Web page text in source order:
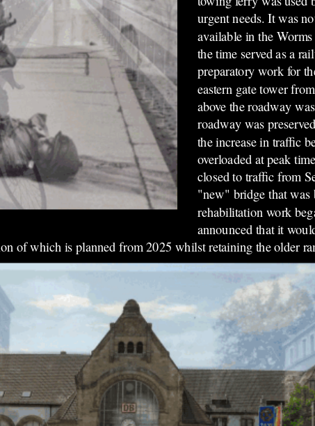
urgent needs. It was
available in the
the time served as a
preparatory work for
eastern gate tower
above the roadway
roadway was
the increase in traffic
overloaded at peak
closed to traffic from
"new" bridge that was
rehabilitation work
announced that it
of which is planned from 2025 whilst retaining the older